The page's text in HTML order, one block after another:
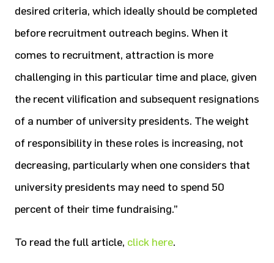
desired criteria, which ideally should be completed
before recruitment outreach begins. When it
comes to recruitment, attraction is more
challenging in this particular time and place, given
the recent vilification and subsequent resignations
of a number of university presidents. The weight
of responsibility in these roles is increasing, not
decreasing, particularly when one considers that
university presidents may need to spend 50
percent of their time fundraising.”
To read the full article, click here.